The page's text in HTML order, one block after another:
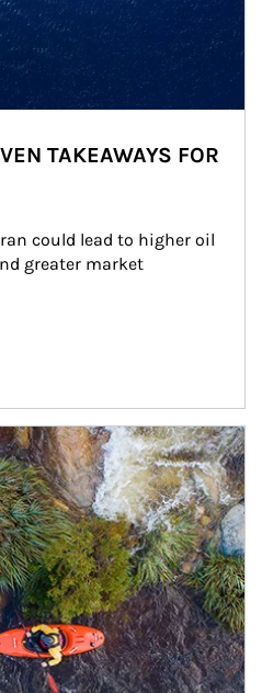
TAKEAWAYS FOR
could lead to higher oil
greater market